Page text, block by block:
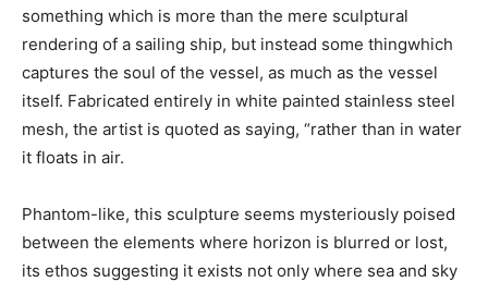
something which is more than the mere sculptural
rendering of a sailing ship, but instead some thingwhich
captures the soul of the vessel, as much as the vessel
itself. Fabricated entirely in white painted stainless steel
mesh, the artist is quoted as saying, “rather than in water
it floats in air.
Phantom-like, this sculpture seems mysteriously poised
between the elements where horizon is blurred or lost,
its ethos suggesting it exists not only where sea and sky